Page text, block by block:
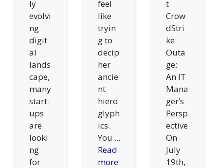
ly
evolvi
ng
digit
al
lands
cape,
many
start-
ups
are
looki
ng
for
feel
like
tryin
g to
decip
her
ancie
nt
hiero
glyph
ics.
You ...
Read
more
t
Crow
dStri
ke
Outa
ge:
An IT
Mana
ger’s
Persp
ective
On
July
19th,